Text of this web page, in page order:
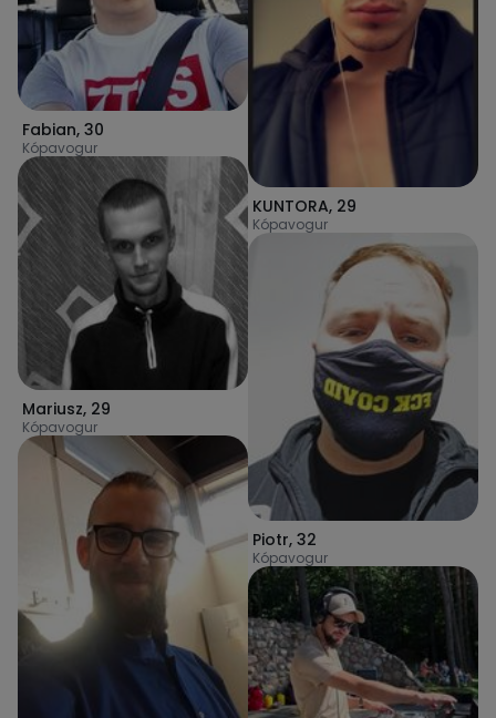
Fabian, 30
Kópavogur
Mariusz, 29
Kópavogur
KUNTORA, 29
Kópavogur
Piotr, 32
Kópavogur